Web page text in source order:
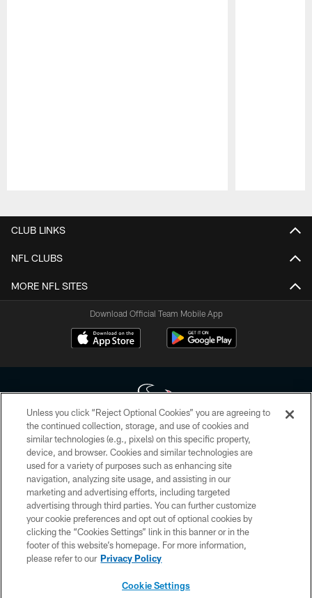
CLUB LINKS
NFL CLUBS
MORE NFL SITES
Download Official Team Mobile App
Copyright © 2026 Houston Texans. All rights reserved. No portion of
HoustonTexans.com may be duplicated, redistributed or manipulated in any
form. By accessing any information beyond this page, you agree to abide by
the HoustonTexans.com Privacy Policy, Code of Conduct, and Terms and
Conditions.
PRIVACY POLICY
ACCESSIBILITY
CONTACT US
Unless you click “Reject Optional Cookies” you are agreeing to
the continued collection, storage, and use of cookies and
similar technologies (e.g., pixels) on this specific property,
device, and browser. Cookies and similar technologies are
used for a variety of purposes such as enhancing site
navigation, analyzing site usage, and assisting in our
marketing and advertising efforts, including targeted
advertising through third parties. You can further customize
your cookie preferences and opt out of optional cookies by
clicking the “Cookies Settings” link in this banner or in the
footer of this website’s homepage. For more information,
please refer to our Privacy Policy
Cookie Settings